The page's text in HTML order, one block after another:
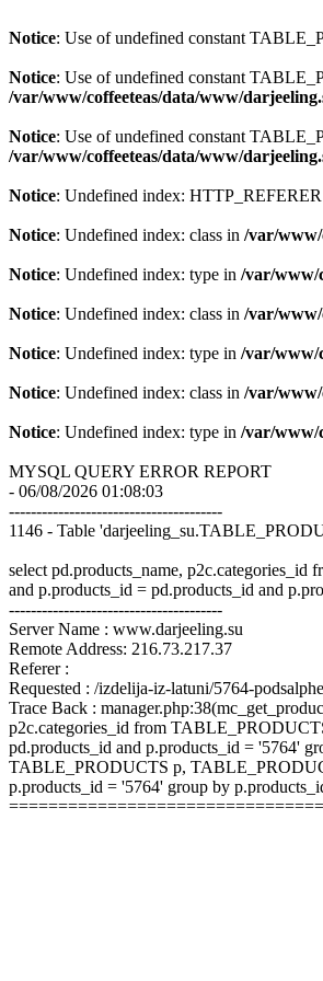
Notice: Use of undefined constant
Notice: Use of undefined constant
/var/www/coffeeteas/data/www/
Notice: Use of undefined constant
/var/www/coffeeteas/data/www/
Notice: Undefined index:
Notice: Undefined index: class in /var/www/
Notice: Undefined index: type in /var/www/
Notice: Undefined index: class in /var/www/
Notice: Undefined index: type in /var/www/
Notice: Undefined index: class in /var/www/
Notice: Undefined index: type in /var/www/
MYSQL QUERY ERROR REPORT
- 06/08/2026 01:08:03
---------------------------------------
1146 - Table
select pd.products_name,
and p.products_id = pd.products_id and
---------------------------------------
Server Name : www.darjeeling.su
Remote Address: 216.73.217.37
Referer :
Requested : /izdelija-iz-latuni/5764-
Trace Back :
p2c.categories_id from
pd.products_id and p.products_id = '5764'
TABLE_PRODUCTS p,
p.products_id = '5764' group by